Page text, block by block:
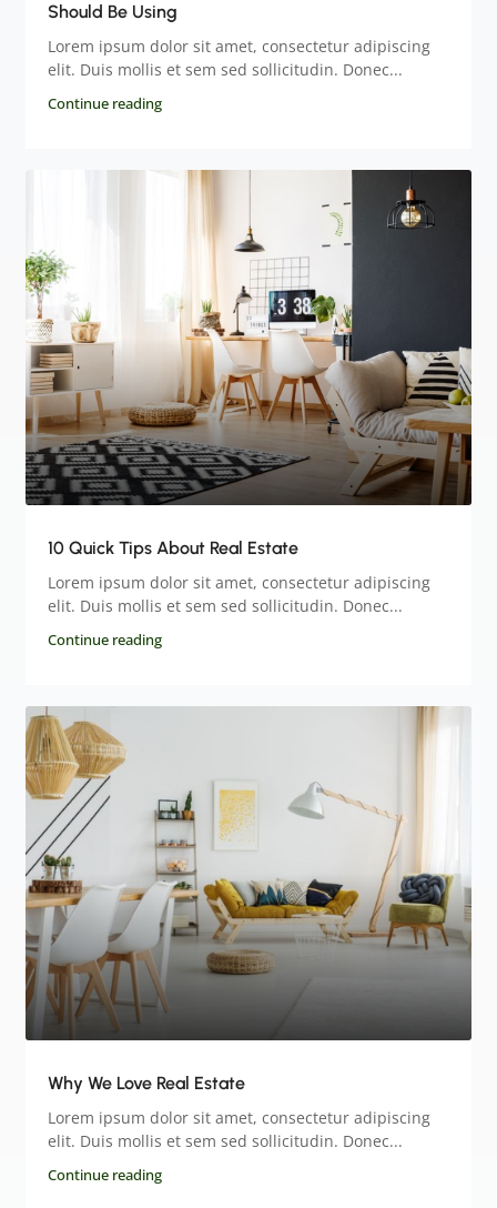
Should Be Using
Lorem ipsum dolor sit amet, consectetur adipiscing
elit. Duis mollis et sem sed sollicitudin. Donec...
Continue reading
10 Quick Tips About Real Estate
Lorem ipsum dolor sit amet, consectetur adipiscing
elit. Duis mollis et sem sed sollicitudin. Donec...
Continue reading
Why We Love Real Estate
Lorem ipsum dolor sit amet, consectetur adipiscing
elit. Duis mollis et sem sed sollicitudin. Donec...
Continue reading